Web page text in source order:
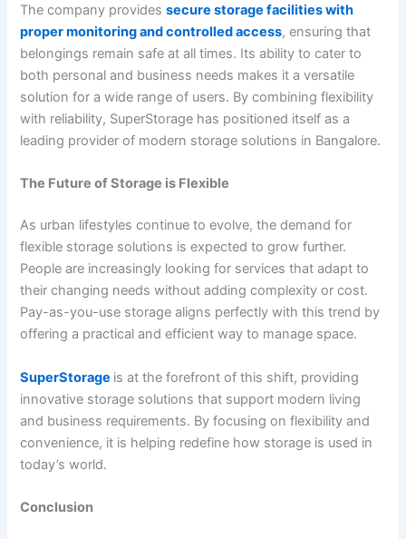
The company providessecure storage facilities with
proper monitoring and controlled access, ensuring that
belongings remain safe at all times. Its ability to cater to
both personal and business needs makes it a versatile
solution for a wide range of users. By combining flexibility
with reliability, SuperStorage has positioned itself as a
leading provider of modern storage solutions in Bangalore.
The Future of Storage is Flexible
As urban lifestyles continue to evolve, the demand for
flexible storage solutions is expected to grow further.
People are increasingly looking for services that adapt to
their changing needs without adding complexity or cost.
Pay-as-you-use storage aligns perfectly with this trend by
offering a practical and efficient way to manage space.
SuperStorage is at the forefront of this shift, providing
innovative storage solutions that support modern living
and business requirements. By focusing on flexibility and
convenience, it is helping redefine how storage is used in
today’s world.
Conclusion